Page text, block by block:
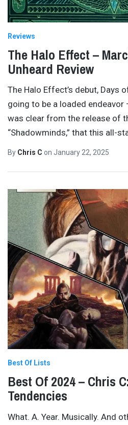
Reviews
The Halo Effect –
Unheard Review
The Halo Effect’s debut, Days
going to be a loaded
was clear from the release of
“Shadowminds,” that this all-
By Chris C on January 22, 2025
Best Of Lists
Best Of 2024 – Chris
Tendencies
What. A. Year. Musically. And